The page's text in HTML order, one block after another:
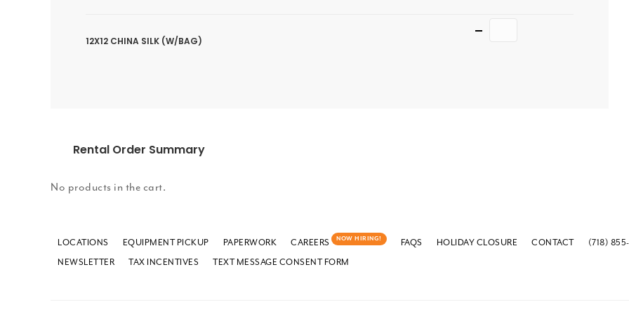
12X12 CHINA SILK (W/BAG)
Rental Order Summary
No products in the cart.
LOCATIONS EQUIPMENT PICKUP PAPERWORK CAREERS NOW HIRING! FAQS HOLIDAY CLOSURE CONTACT
(718) 855-
NEWSLETTER
TAX INCENTIVES TEXT MESSAGE CONSENT FORM